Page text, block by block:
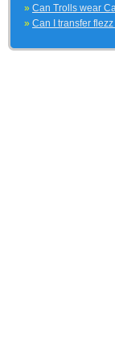
» Can Trolls wear
» Can I transfer